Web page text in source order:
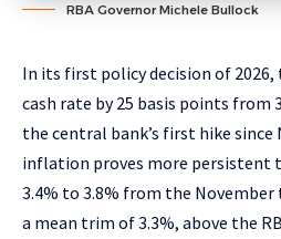
RBA Governor Michele Bullock
In its first policy decision of 2026,
cash rate by 25 basis points from
the central bank’s first hike since
inflation proves more persistent
3.4% to 3.8% from the
a mean trim of 3.3%, above the